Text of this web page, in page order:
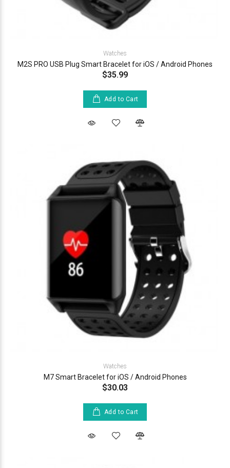
Watches
M2S PRO USB Plug Smart Bracelet for iOS / Android Phones
$35.99
Add to Cart
Watches
M7 Smart Bracelet for iOS / Android Phones
$30.03
Add to Cart